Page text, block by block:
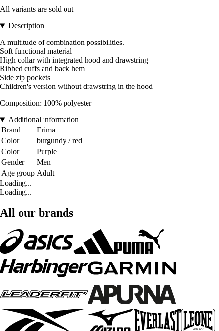
All variants are sold out
Description
A multitude of combination possibilities.
Soft functional material
High collar with integrated hood and drawstring
Ribbed cuffs and back hem
Side zip pockets
Children's version without drawstring in the hood
Composition: 100% polyester
Additional information
Brand
Erima
Color
burgundy / red
Color
Purple
Gender
Men
Age group Adult
Loading...
Loading...
All our brands